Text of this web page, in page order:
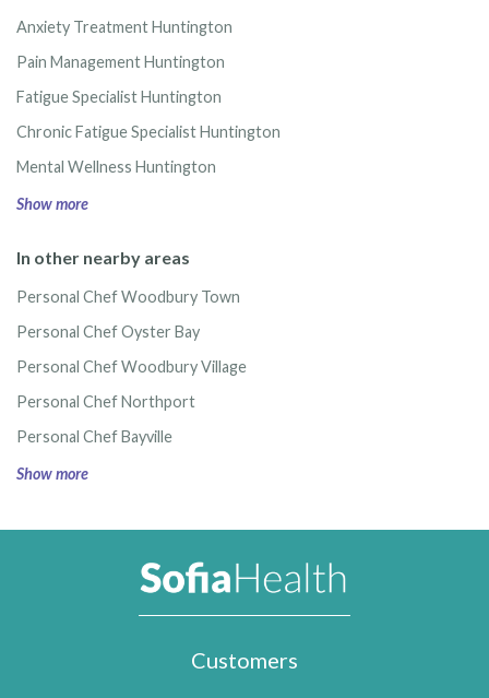
Anxiety Treatment Huntington
Pain Management Huntington
Fatigue Specialist Huntington
Chronic Fatigue Specialist Huntington
Mental Wellness Huntington
Show more
In other nearby areas
Personal Chef Woodbury Town
Personal Chef Oyster Bay
Personal Chef Woodbury Village
Personal Chef Northport
Personal Chef Bayville
Show more
Customers